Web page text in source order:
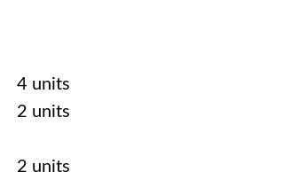
4 units
2 units
2 units